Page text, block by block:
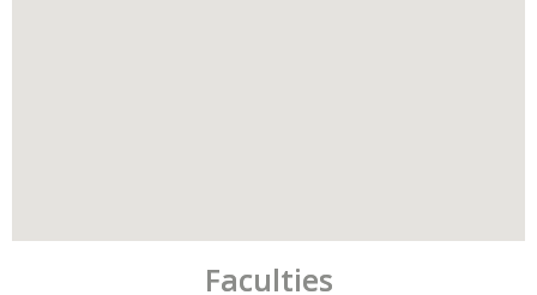
Faculties